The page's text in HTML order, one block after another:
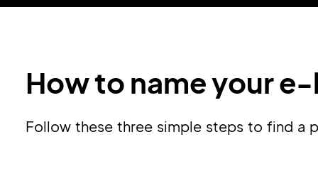
How to name your
Follow these three simple steps to find a